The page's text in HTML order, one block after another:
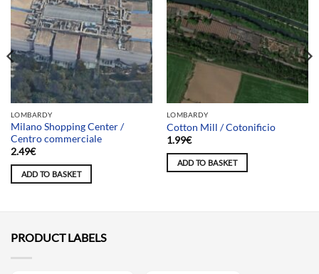
LOMBARDY
Milano Shopping Center /
Centro commerciale
2.49€
ADD TO BASKET
LOMBARDY
Cotton Mill / Cotonificio
1.99€
ADD TO BASKET
PRODUCT LABELS